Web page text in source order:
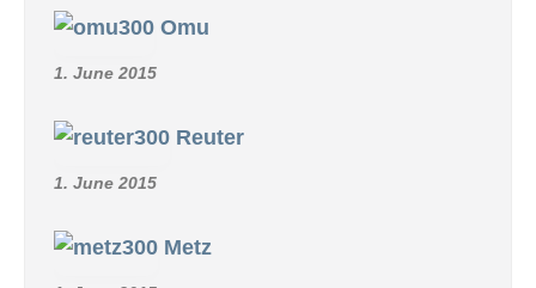
Omu
1. June 2015
Reuter
1. June 2015
Metz